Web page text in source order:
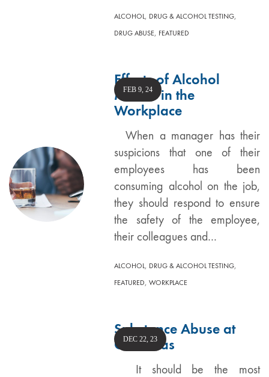
ALCOHOL, DRUG & ALCOHOL TESTING,
DRUG ABUSE, FEATURED
Effects of Alcohol
Misuse in the
Workplace
When a manager has their
suspicions that one of their
employees has been
consuming alcohol on the job,
they should respond to ensure
the safety of the employee,
their colleagues and…
FEB 9, 24
ALCOHOL, DRUG & ALCOHOL TESTING,
FEATURED,WORKPLACE
Substance Abuse at
Christmas
It should be the most
DEC 22, 23